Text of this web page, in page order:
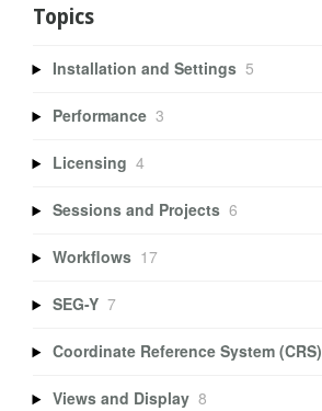
Topics
Installation and Settings 5
Performance 3
Licensing 4
Sessions and Projects 6
Workflows 17
SEG-Y 7
Coordinate Reference System (CRS)
Views and Display 8